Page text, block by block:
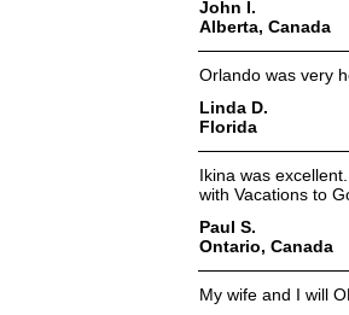
John I.
Alberta, Canada
Orlando was very
Linda D.
Florida
Ikina was
with Vacations to
Paul S.
Ontario, Canada
My wife and I will